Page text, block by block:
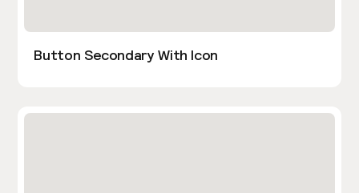
Button Secondary With Icon